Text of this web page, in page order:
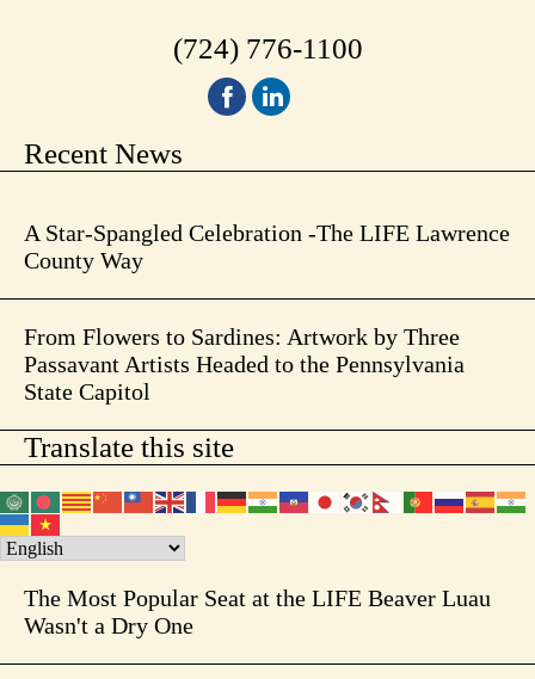
(724) 776-1100
Recent News
A Star-Spangled Celebration -The LIFE Lawrence
County Way
From Flowers to Sardines: Artwork by Three
Passavant Artists Headed to the Pennsylvania
State Capitol
Translate this site
The Most Popular Seat at the LIFE Beaver Luau
Wasn't a Dry One